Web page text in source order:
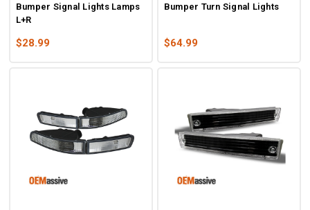
Bumper Signal Lights Lamps
L+R
$28.99
Bumper Turn Signal Lights
$64.99